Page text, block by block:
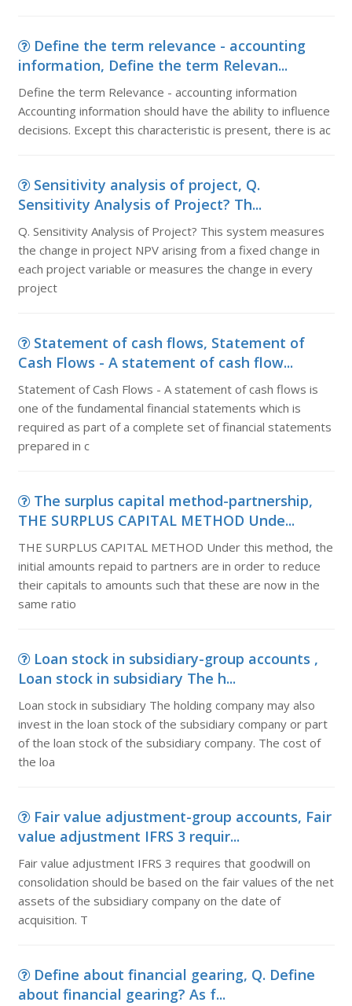
Define the term relevance - accounting
information, Define the term Relevan...
Define the term Relevance - accounting information
Accounting information should have the ability to influence
decisions. Except this characteristic is present, there is ac
Sensitivity analysis of project, Q.
Sensitivity Analysis of Project? Th...
Q. Sensitivity Analysis of Project? This system measures
the change in project NPV arising from a fixed change in
each project variable or measures the change in every
project
Statement of cash flows, Statement of
Cash Flows - A statement of cash flow...
Statement of Cash Flows - A statement of cash flows is
one of the fundamental financial statements which is
required as part of a complete set of financial statements
prepared in c
The surplus capital method-partnership,
THE SURPLUS CAPITAL METHOD Unde...
THE SURPLUS CAPITAL METHOD Under this method, the
initial amounts repaid to partners are in order to reduce
their capitals to amounts such that these are now in the
same ratio
Loan stock in subsidiary-group accounts ,
Loan stock in subsidiary The h...
Loan stock in subsidiary The holding company may also
invest in the loan stock of the subsidiary company or part
of the loan stock of the subsidiary company. The cost of
the loa
Fair value adjustment-group accounts, Fair
value adjustment IFRS 3 requir...
Fair value adjustment IFRS 3 requires that goodwill on
consolidation should be based on the fair values of the net
assets of the subsidiary company on the date of
acquisition. T
Define about financial gearing, Q. Define
about financial gearing? As f...